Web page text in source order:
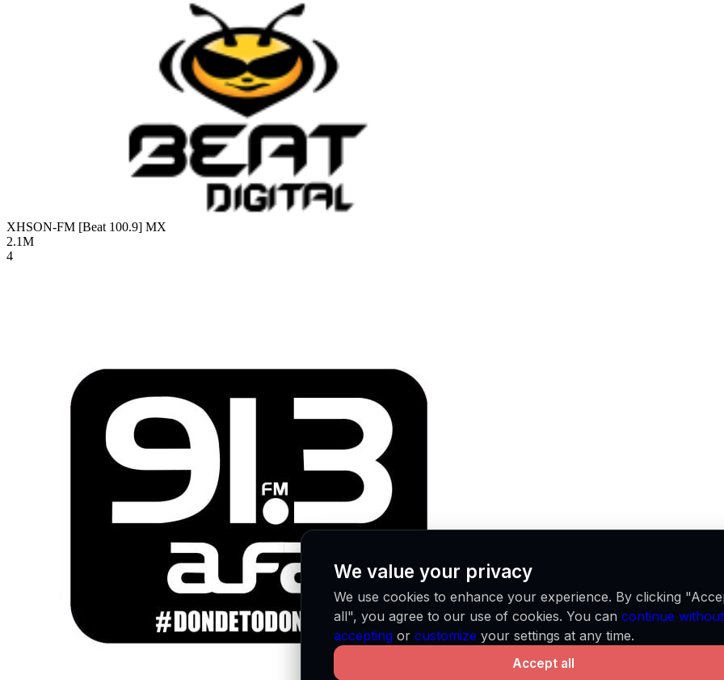
XHSON-FM [Beat 100.9] MX
2.1M
4
We value your privacy
We use cookies to enhance your experience. By clicking
all", you agree to our use of cookies. You can continue without
accepting or customize your settings at any time.
Accept all